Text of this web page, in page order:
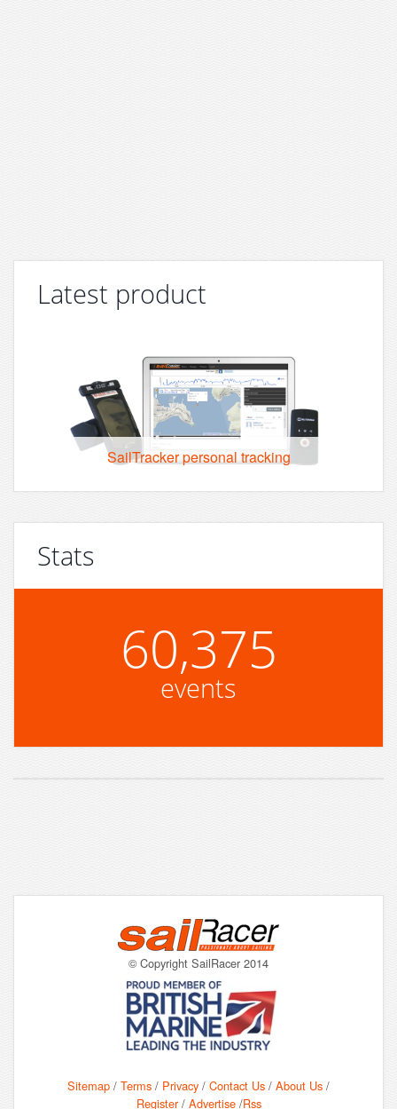
Latest product
SailTracker personal tracking
Stats
60,375
events
© Copyright SailRacer 2014
Sitemap / Terms / Privacy / Contact Us / About Us /
Register/ Advertise/Rss